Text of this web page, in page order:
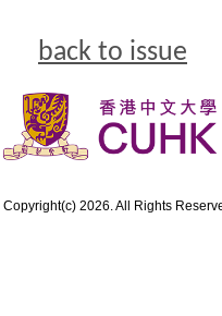
back to issue
Copyright(c) 2026. All Rights